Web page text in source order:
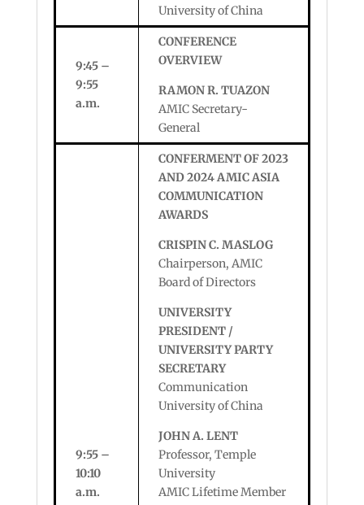
University of China
9:45 –
9:55
a.m.
CONFERENCE
OVERVIEW
RAMON R. TUAZON
AMIC Secretary-
General
9:55 –
10:10
a.m.
CONFERMENT OF 2023
AND 2024 AMIC ASIA
COMMUNICATION
AWARDS
CRISPIN C. MASLOG
Chairperson, AMIC
Board of Directors
UNIVERSITY
PRESIDENT /
UNIVERSITY PARTY
SECRETARY
Communication
University of China
JOHN A. LENT
Professor, Temple
University
AMIC Lifetime Member